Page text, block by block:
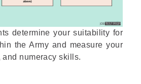
determine your suitability for
the Army and measure your
numeracy skills.